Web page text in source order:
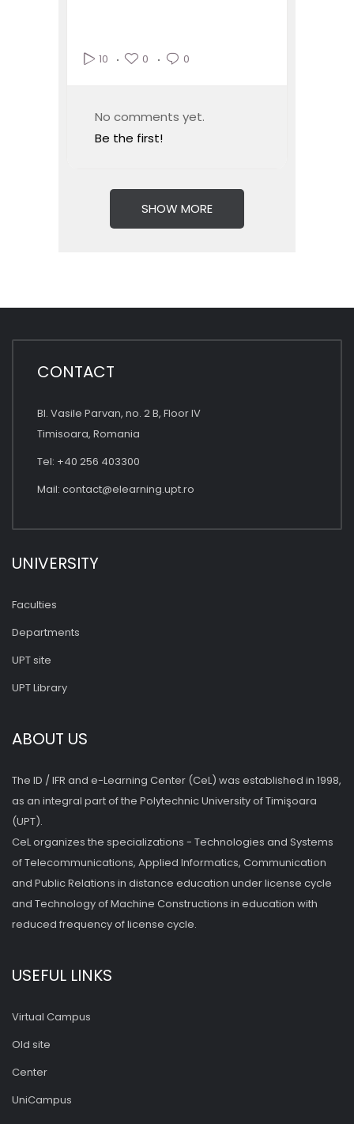
10 0 0
No comments yet.
Be the first!
SHOW MORE
CONTACT
Bl. Vasile Parvan, no. 2 B, Floor IV
Timisoara, Romania
Tel: +40 256 403300
Mail: contact@elearning.upt.ro
UNIVERSITY
Faculties
Departments
UPT site
UPT Library
ABOUT US
The ID / IFR and e-Learning Center (CeL) was established in 1998,
as an integral part of the Polytechnic University of Timişoara
(UPT).
CeL organizes the specializations - Technologies and Systems
of Telecommunications, Applied Informatics, Communication
and Public Relations in distance education under license cycle
and Technology of Machine Constructions in education with
reduced frequency of license cycle.
USEFUL LINKS
Virtual Campus
Old site
Center
UniCampus